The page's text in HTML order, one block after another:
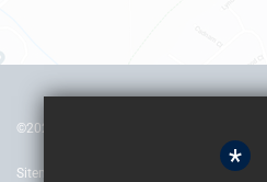
©2022 The Archbishop’s School Canterbury
Sitemap *